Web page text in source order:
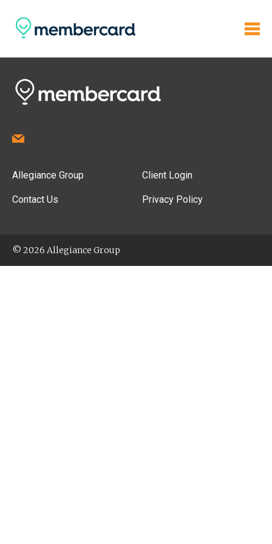
Allegiance Group
Contact Us
Client Login
Privacy Policy
© 2026 Allegiance Group